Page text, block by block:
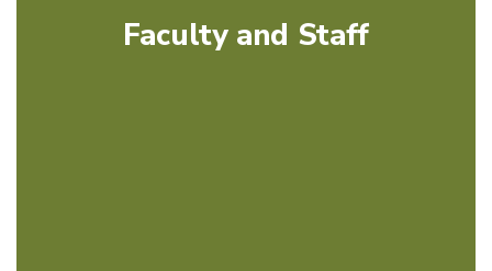
Faculty and Staff